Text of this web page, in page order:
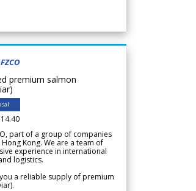
premium salmon
part of a group of companies
Kong. We are a team of
experience in international
logistics.
a reliable supply of premium